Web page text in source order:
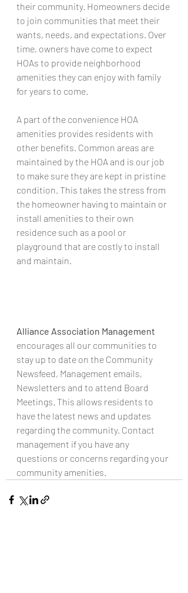
their community. Homeowners decide
to join communities that meet their
wants, needs, and expectations. Over
time, owners have come to expect
HOAs to provide neighborhood
amenities they can enjoy with family
for years to come.
A part of the convenience HOA
amenities provides residents with
other benefits. Common areas are
maintained by the HOA and is our job
to make sure they are kept in pristine
condition. This takes the stress from
the homeowner having to maintain or
install amenities to their own
residence such as a pool or
playground that are costly to install
and maintain.
Alliance Association Management
encourages all our communities to
stay up to date on the Community
Newsfeed, Management emails,
Newsletters and to attend Board
Meetings. This allows residents to
have the latest news and updates
regarding the community. Contact
management if you have any
questions or concerns regarding your
community amenities.